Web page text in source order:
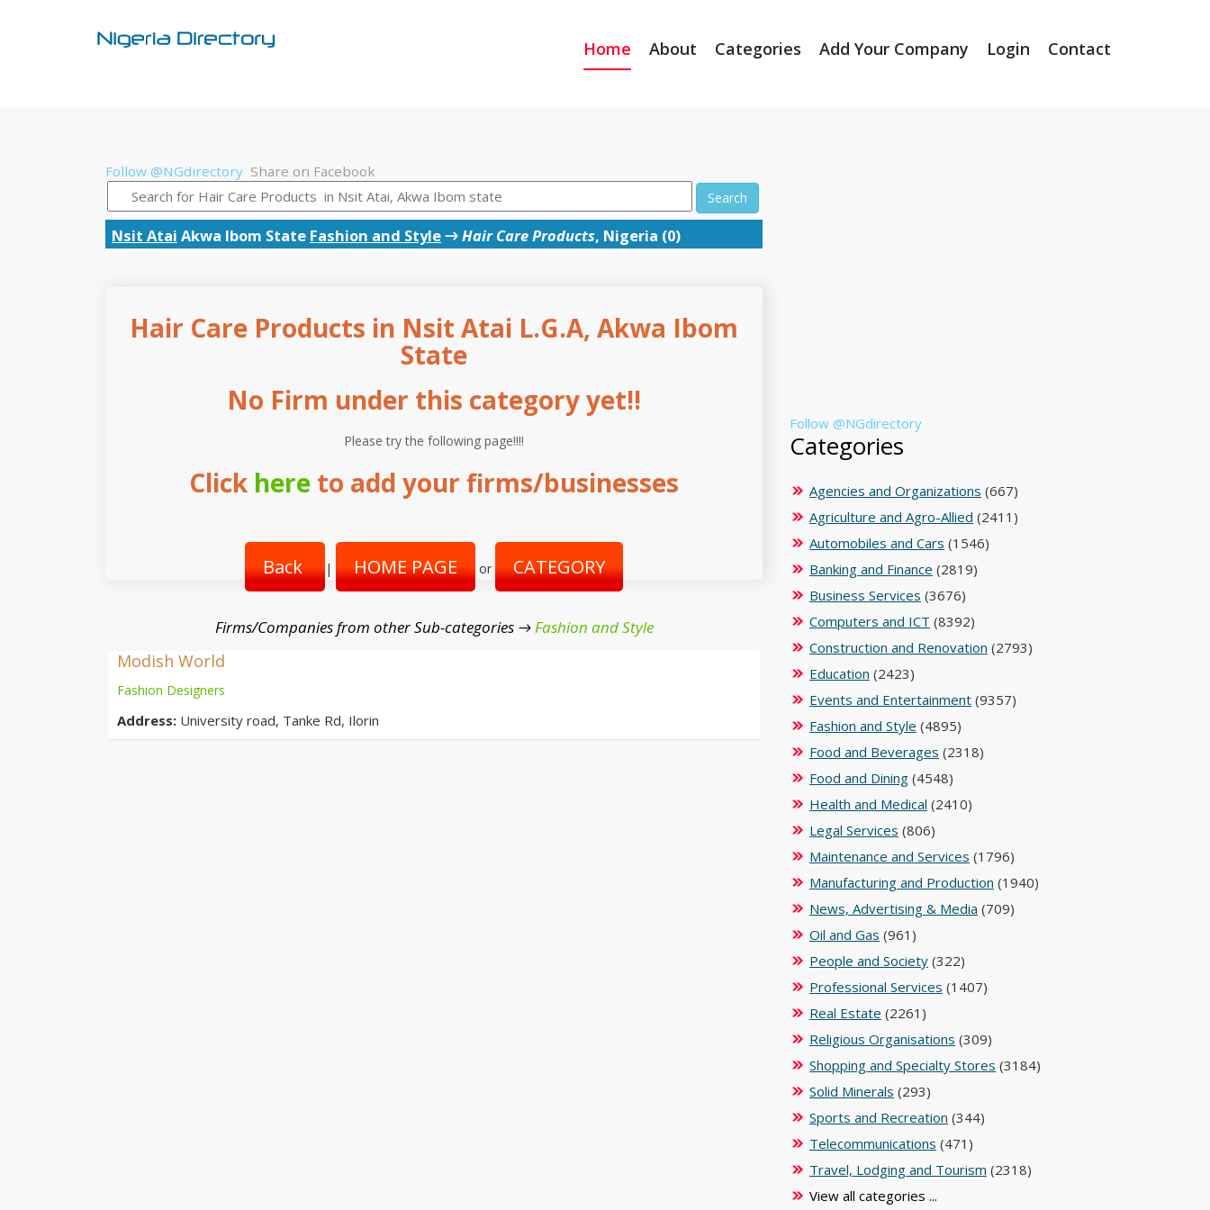
Home About Categories Add Your Company Login Contact
Follow @NGdirectory Share on Facebook
Search
Nsit Atai Akwa Ibom State Fashion and Style→Hair Care Products, Nigeria (0)
Hair Care Products in Nsit Atai L.G.A, Akwa Ibom
State
No Firm under this category yet!!
Please try the following page!!!!
Click here to add your firms/businesses
Back | HOME PAGE or CATEGORY
Firms/Companies from other Sub-categories →Fashion and Style
Modish World
Fashion Designers
Address: University road, Tanke Rd, Ilorin
Follow @NGdirectory
Categories
Agencies and Organizations (667)
Agriculture and Agro-Allied (2411)
Automobiles and Cars (1546)
Banking and Finance (2819)
Business Services (3676)
Computers and ICT (8392)
Construction and Renovation (2793)
Education (2423)
Events and Entertainment (9357)
Fashion and Style (4895)
Food and Beverages (2318)
Food and Dining (4548)
Health and Medical (2410)
Legal Services (806)
Maintenance and Services (1796)
Manufacturing and Production (1940)
News, Advertising & Media (709)
Oil and Gas (961)
People and Society (322)
Professional Services (1407)
Real Estate (2261)
Religious Organisations (309)
Shopping and Specialty Stores (3184)
Solid Minerals (293)
Sports and Recreation (344)
Telecommunications (471)
Travel, Lodging and Tourism (2318)
View all categories ...